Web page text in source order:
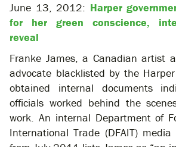
June 13, 2012: Harper
for her green conscience,
reveal
Franke James, a Canadian artist
advocate blacklisted by the
obtained internal documents
officials worked behind the
work. An internal Department of
International Trade (DFAIT)